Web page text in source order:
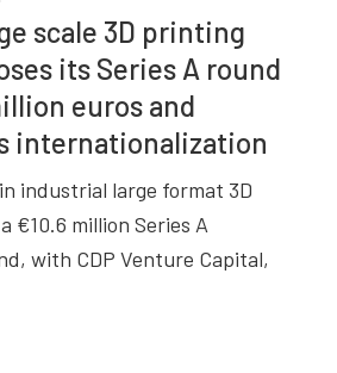
scale 3D printing
its Series A round
euros and
internationalization
industrial large format 3D
€10.6 million Series A
with CDP Venture Capital,